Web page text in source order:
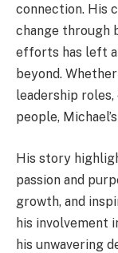
connection. His
change through
efforts has left a
beyond.
leadership
people,
His story
passion and
growth, and
his involvement
his unwavering